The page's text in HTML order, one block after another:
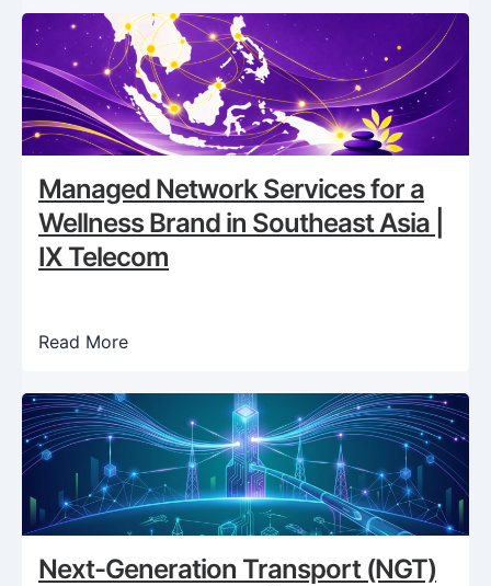
Managed Network Services for a
Wellness Brand in Southeast Asia |
IX Telecom
Read More
Next-Generation Transport (NGT)